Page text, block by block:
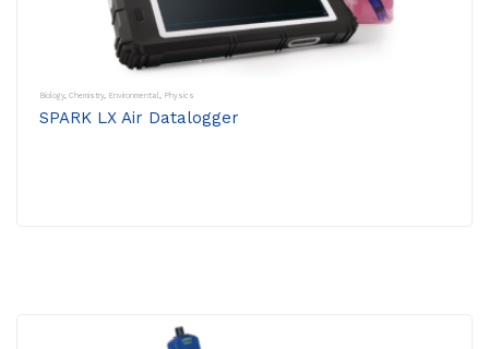
Biology, Chemistry, Environmental, Physics
SPARK LX Air Datalogger